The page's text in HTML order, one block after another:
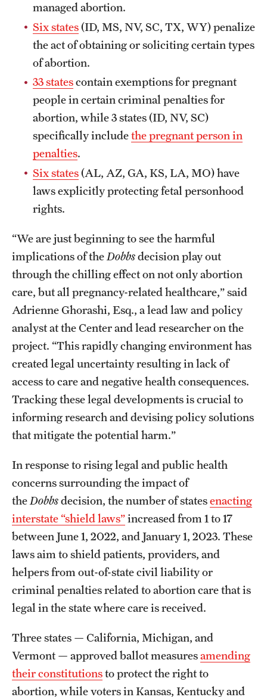
managed abortion.
Six states(ID, MS, NV, SC, TX, WY) penalize
the act of obtaining or soliciting certain types
of abortion.
33 statescontain exemptions for pregnant
people in certain criminal penalties for
abortion, while 3 states (ID, NV, SC)
specifically includethe pregnant person in
penalties.
Six states(AL, AZ, GA, KS, LA, MO) have
laws explicitly protecting fetal personhood
rights.
“We are just beginning to see the harmful
implications of the Dobbsdecision play out
through the chilling effect on not only abortion
care, but all pregnancy-related healthcare,” said
Adrienne Ghorashi, Esq., a lead law and policy
analyst at the Center and lead researcher on the
project. “This rapidly changing environment has
created legal uncertainty resulting in lack of
access to care and negative health consequences.
Tracking these legal developments is crucial to
informing research and devising policy solutions
that mitigate the potential harm.”
In response to rising legal and public health
concerns surrounding the impact of
the Dobbsdecision, the number of statesenacting
interstate “shield laws”increased from 1 to 17
between June 1, 2022, and January 1, 2023. These
laws aim to shield patients, providers, and
helpers from out-of-state civil liability or
criminal penalties related to abortion care that is
legal in the state where care is received.
Three states — California, Michigan, and
Vermont — approved ballot measuresamending
their constitutionsto protect the right to
abortion, while voters in Kansas, Kentucky and